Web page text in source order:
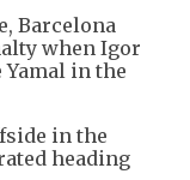
Barcelona
when Igor
in the
in the
heading